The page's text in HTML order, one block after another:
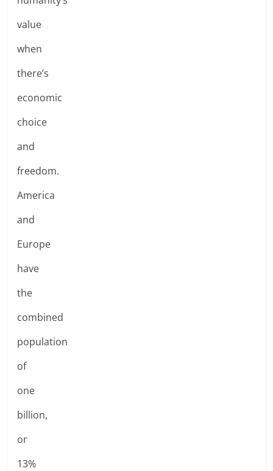
value
when
there’s
economic
choice
and
freedom.
America
and
Europe
have
the
combined
population
of
one
billion,
or
13%